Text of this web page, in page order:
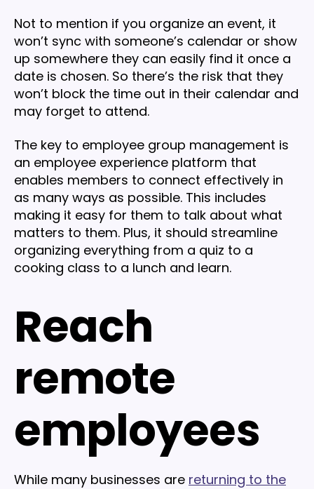
Not to mention if you organize an event, it
won’t sync with someone’s calendar or show
up somewhere they can easily find it once a
date is chosen. So there’s the risk that they
won’t block the time out in their calendar and
may forget to attend.
The key to employee group management is
an employee experience platform that
enables members to connect effectively in
as many ways as possible. This includes
making it easy for them to talk about what
matters to them. Plus, it should streamline
organizing everything from a quiz to a
cooking class to a lunch and learn.
Reach
remote
employees
While many businesses are returning to the